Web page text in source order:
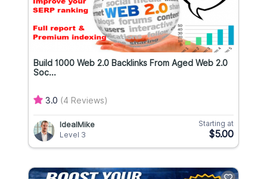
Build 1000 Web 2.0 Backlinks From Aged Web 2.0
Soc...
3.0 (4 Reviews)
IdealMike
Level 3
Starting at
$5.00